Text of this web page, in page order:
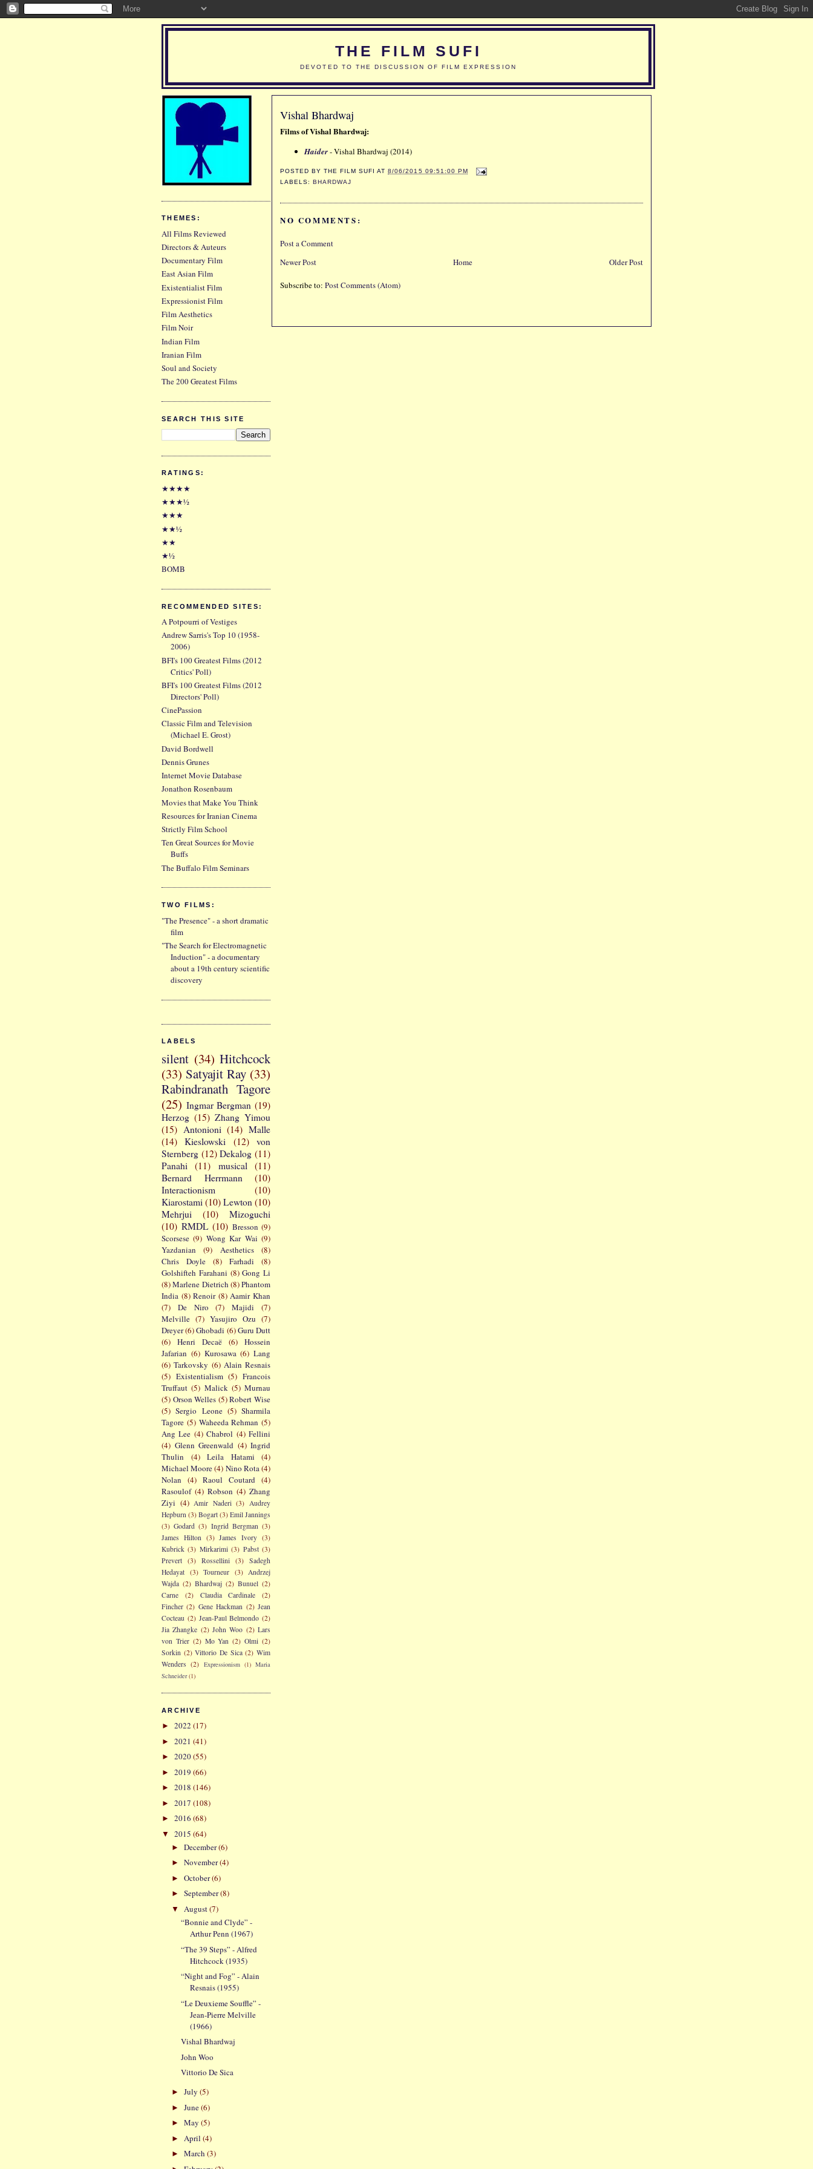
THE FILM SUFI
DEVOTED TO THE DISCUSSION OF FILM EXPRESSION
Vishal Bhardwaj
Films of Vishal Bhardwaj:
Haider- Vishal Bhardwaj (2014)
POSTED BYTHE FILM SUFI AT8/06/2015 09:51:00 PM
LABELS:BHARDWAJ
NO COMMENTS:
Post a Comment
Newer Post
Older Post
Home
Subscribe to: Post Comments (Atom)
THEMES:
All Films Reviewed
Directors & Auteurs
Documentary Film
East Asian Film
Existentialist Film
Expressionist Film
Film Aesthetics
Film Noir
Indian Film
Iranian Film
Soul and Society
The 200 Greatest Films
SEARCH THIS SITE
RATINGS:
★★★★
★★★½
★★★
★★½
★★
★½
BOMB
RECOMMENDED SITES:
A Potpourri of Vestiges
Andrew Sarris's Top 10 (1958-
2006)
BFI's 100 Greatest Films (2012
Critics' Poll)
BFI's 100 Greatest Films (2012
Directors' Poll)
CinePassion
Classic Film and Television
(Michael E. Grost)
David Bordwell
Dennis Grunes
Internet Movie Database
Jonathon Rosenbaum
Movies that Make You Think
Resources for Iranian Cinema
Strictly Film School
Ten Great Sources for Movie
Buffs
The Buffalo Film Seminars
TWO FILMS:
"The Presence" - a short dramatic
film
"The Search for Electromagnetic
Induction" - a documentary
about a 19th century scientific
discovery
LABELS
silent (34) Hitchcock
(33) Satyajit Ray (33)
Rabindranath Tagore
(25) Ingmar Bergman (19)
Herzog (15) Zhang Yimou
(15) Antonioni (14) Malle
(14)
Kieslowski (12)
von
Sternberg (12) Dekalog (11)
Panahi
(11) musical
(11)
Bernard Herrmann
(10)
Interactionism
(10)
Kiarostami (10) Lewton (10)
Mehrjui
(10)
Mizoguchi
(10) RMDL (10) Bresson (9)
Scorsese (9) Wong Kar Wai (9)
Yazdanian
(9) Aesthetics
(8)
Chris Doyle
(8) Farhadi
(8)
Golshifteh Farahani (8) Gong Li
(8)Marlene Dietrich (8)Phantom
India (8) Renoir (8) Aamir Khan
(7)
De Niro (7) Majidi
(7)
Melville (7) Yasujiro Ozu (7)
Dreyer(6)Ghobadi (6)Guru Dutt
(6)
Henri Decaë (6)
Hossein
Jafarian (6) Kurosawa (6) Lang
(6) Tarkovsky (6) Alain Resnais
(5) Existentialism (5) Francois
Truffaut (5) Malick (5) Murnau
(5) Orson Welles (5) Robert Wise
(5) Sergio Leone (5) Sharmila
Tagore (5) Waheeda Rehman (5)
Ang Lee (4) Chabrol (4) Fellini
(4) Glenn Greenwald (4) Ingrid
Thulin
(4) Leila Hatami
(4)
Michael Moore(4) Nino Rota(4)
Nolan
(4) Raoul Coutard (4)
Rasoulof (4) Robson (4) Zhang
Ziyi (4) Amir Naderi (3) Audrey
Hepburn (3) Bogart (3) Emil Jannings
(3) Godard (3) Ingrid Bergman (3)
James Hilton (3) James Ivory (3)
Kubrick (3) Mirkarimi (3) Pabst (3)
Prevert (3) Rossellini (3) Sadegh
Hedayat (3) Tourneur (3)
Andrzej
Wajda (2) Bhardwaj (2) Bunuel (2)
Carne
(2) Claudia Cardinale
(2)
Fincher (2) Gene Hackman (2) Jean
Cocteau (2) Jean-Paul Belmondo (2)
Jia Zhangke (2) John Woo (2) Lars
von Trier (2) Mo Yan (2) Olmi (2)
Sorkin (2) Vittorio De Sica (2) Wim
Wenders (2) Expressionism (1) Maria
Schneider (1)
ARCHIVE
► 2022 (17)
► 2021 (41)
► 2020(55)
► 2019 (66)
► 2018 (146)
► 2017 (108)
► 2016 (68)
▼ 2015 (64)
► December(6)
► November(4)
► October(6)
► September(8)
▼ August(7)
“Bonnie and Clyde” -
Arthur Penn (1967)
“The 39 Steps” - Alfred
Hitchcock (1935)
“Night and Fog” - Alain
Resnais (1955)
“Le Deuxieme Souffle” -
Jean-Pierre Melville
(1966)
Vishal Bhardwaj
John Woo
Vittorio De Sica
► July (5)
► June(6)
► May (5)
► April (4)
► March (3)